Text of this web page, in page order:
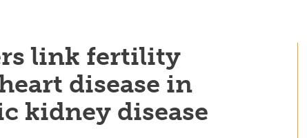
link fertility
disease in
kidney disease